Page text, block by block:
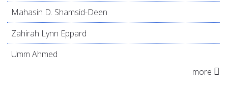
Mahasin D. Shamsid-Deen
Zahirah Lynn Eppard
Umm Ahmed
more